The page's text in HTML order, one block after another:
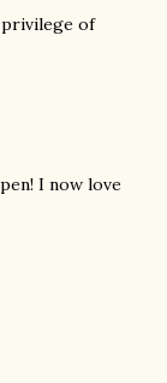
of
I now love